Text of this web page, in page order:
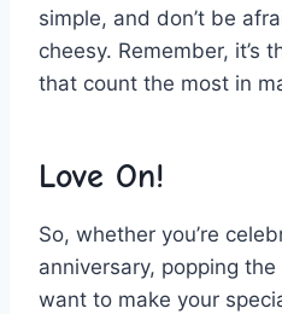
simple, and don’t be
cheesy. Remember, it’s
that count the​ most ​in
Love On!
So, whether you’re
anniversary,​ popping
want to make your